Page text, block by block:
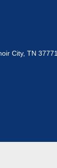
City, TN 37771